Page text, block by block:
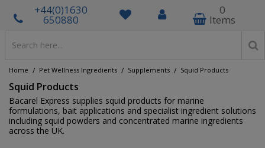
+44(0)1630
650880
0
Items
Home / Pet Wellness Ingredients / Supplements / Squid Products
Squid Products
Bacarel Express supplies squid products for marine
formulations, bait applications and specialist ingredient solutions
including squid powders and concentrated marine ingredients
across the UK.